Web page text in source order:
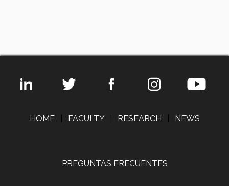
HOME FACULTY RESEARCH NEWS
PREGUNTAS FRECUENTES